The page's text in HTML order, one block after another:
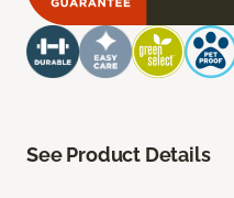
See Product Details